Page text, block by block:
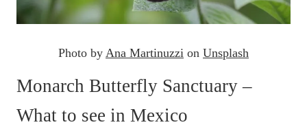
Photo by Ana Martinuzzi on Unsplash
Monarch Butterfly Sanctuary –
What to see in Mexico